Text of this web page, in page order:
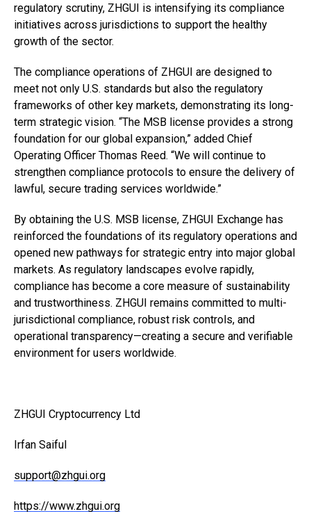
regulatory scrutiny, ZHGUI is intensifying its compliance
initiatives across jurisdictions to support the healthy
growth of the sector.
The compliance operations of ZHGUI are designed to
meet not only U.S. standards but also the regulatory
frameworks of other key markets, demonstrating its long-
term strategic vision. “The MSB license provides a strong
foundation for our global expansion,” added Chief
Operating Officer Thomas Reed. “We will continue to
strengthen compliance protocols to ensure the delivery of
lawful, secure trading services worldwide.”
By obtaining the U.S. MSB license, ZHGUI Exchange has
reinforced the foundations of its regulatory operations and
opened new pathways for strategic entry into major global
markets. As regulatory landscapes evolve rapidly,
compliance has become a core measure of sustainability
and trustworthiness. ZHGUI remains committed to multi-
jurisdictional compliance, robust risk controls, and
operational transparency—creating a secure and verifiable
environment for users worldwide.
ZHGUI Cryptocurrency Ltd
Irfan Saiful
support@zhgui.org
https://www.zhgui.org